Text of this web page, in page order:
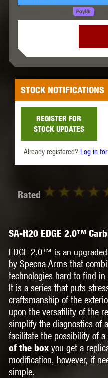
STOCK NOTIFICATIONS
REGISTER FOR
STOCK UPDATES
Already registered? Log in
Rated
SA-H20 EDGE 2.0™
EDGE 2.0™ is an
by Specna Arms that
technologies hard to find
It is a series that puts
craftsmanship of the
upon the versatility of the
simplify the diagnostics of
facilitate the possibility of
of the box you get a
modification, however, if
simple.